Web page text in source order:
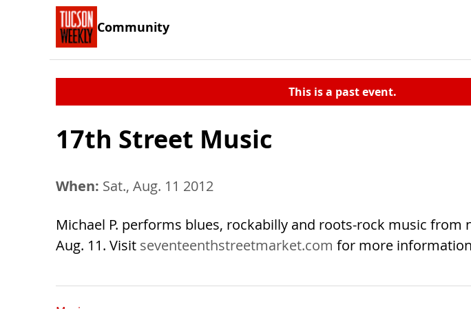
Community
This is a past event.
17th Street Music
When: Sat., Aug. 11 2012
Michael P. performs blues, rockabilly and roots-rock music from
Aug. 11. Visit seventeenthstreetmarket.com for more